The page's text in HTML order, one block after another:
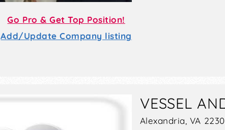
Go Pro & Get Top Position!
Add/Update Company listing
VESSEL
Alexandria, VA